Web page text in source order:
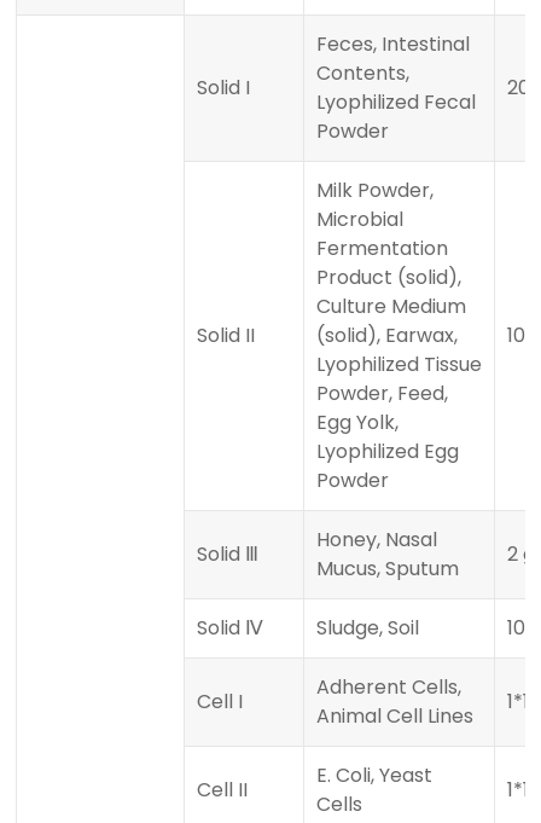
Solid I
Feces, Intestinal
Contents,
Lyophilized Fecal
Powder
Solid II
Milk Powder,
Microbial
Fermentation
Product (solid),
Culture Medium
(solid), Earwax,
Lyophilized Tissue
Powder, Feed,
Egg Yolk,
Lyophilized Egg
Powder
Solid Ⅲ
Honey, Nasal
Mucus, Sputum
2 g
Solid Ⅳ Sludge, Soil
Cell I
Adherent Cells,
Animal Cell Lines
Cell II
E. Coli, Yeast
Cells